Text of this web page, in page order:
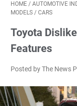
HOME / AUTOMOTIVE
MODELS / CARS
Toyota
Features
Posted by The News